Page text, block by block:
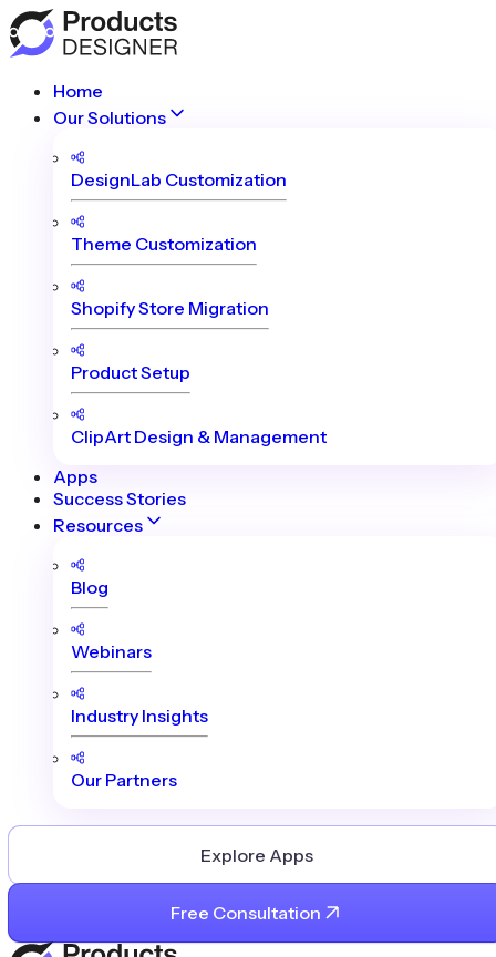
Home
Our Solutions
DesignLab Customization
Theme Customization
Shopify Store Migration
Product Setup
ClipArt Design & Management
Apps
Success Stories
Resources
Blog
Webinars
Industry Insights
Our Partners
Explore Apps
Free Consultation